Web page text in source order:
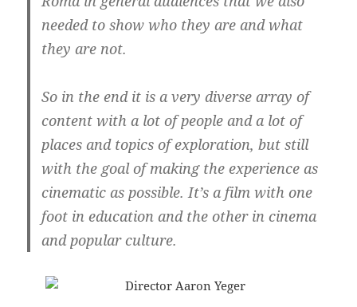
needed to show who they are and what
they are not.
So in the end it is a very diverse array of
content with a lot of people and a lot of
places and topics of exploration, but still
with the goal of making the experience as
cinematic as possible. It’s a film with one
foot in education and the other in cinema
and popular culture.